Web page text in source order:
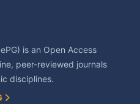
is an Open Access
peer-reviewed journals
disciplines.